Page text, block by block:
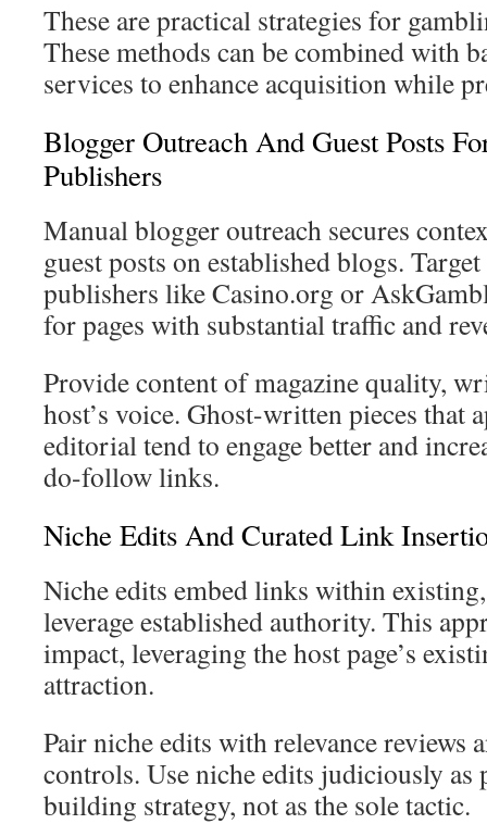
These are practical strategies for
These methods can be combined with
services to enhance acquisition while
Blogger Outreach And Guest Posts
Publishers
Manual blogger outreach secures
guest posts on established blogs.
publishers like Casino.org or
for pages with substantial traffic and
Provide content of magazine quality,
host’s voice. Ghost-written pieces that
editorial tend to engage better and
do-follow links.
Niche Edits And Curated Link
Niche edits embed links within
leverage established authority. This
impact, leveraging the host page’s
attraction.
Pair niche edits with relevance reviews
controls. Use niche edits judiciously
building strategy, not as the sole tactic.